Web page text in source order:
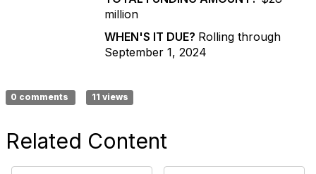
million
WHEN'S IT DUE? Rolling through
September 1, 2024
0 comments 11 views
Related Content